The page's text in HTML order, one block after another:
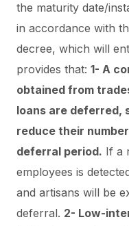
the maturity date/
in accordance with
decree, which will
provides that: 1- A
obtained from
loans are deferred,
reduce their
deferral period. If a
employees is
and artisans will be
deferral. 2- Low-